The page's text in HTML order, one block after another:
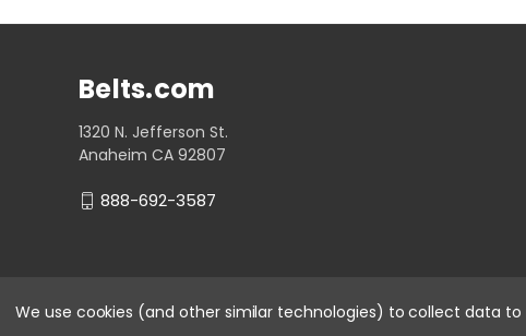
Belts.com
1320 N. Jefferson St.
Anaheim CA 92807
888-692-3587
We use cookies (and other similar technologies) to collect data